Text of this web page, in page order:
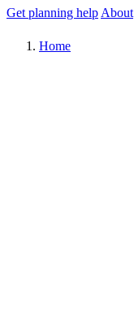
Get planning help About
Home